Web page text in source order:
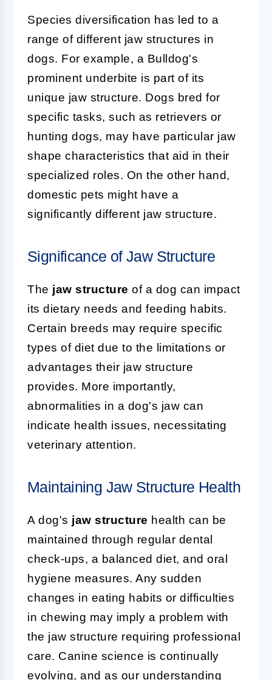
Species diversification has led to a
range of different jaw structures in
dogs. For example, a Bulldog's
prominent underbite is part of its
unique jaw structure. Dogs bred for
specific tasks, such as retrievers or
hunting dogs, may have particular jaw
shape characteristics that aid in their
specialized roles. On the other hand,
domestic pets might have a
significantly different jaw structure.
Significance of Jaw Structure
The jaw structure of a dog can impact
its dietary needs and feeding habits.
Certain breeds may require specific
types of diet due to the limitations or
advantages their jaw structure
provides. More importantly,
abnormalities in a dog's jaw can
indicate health issues, necessitating
veterinary attention.
Maintaining Jaw Structure Health
A dog's jaw structure health can be
maintained through regular dental
check-ups, a balanced diet, and oral
hygiene measures. Any sudden
changes in eating habits or difficulties
in chewing may imply a problem with
the jaw structure requiring professional
care. Canine science is continually
evolving, and as our understanding